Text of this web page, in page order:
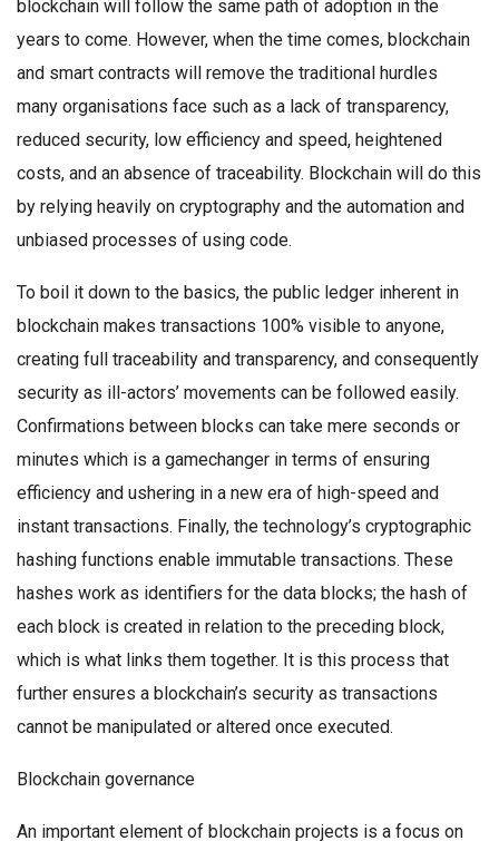
blockchain will follow the same path of adoption in the
years to come. However, when the time comes, blockchain
and smart contracts will remove the traditional hurdles
many organisations face such as a lack of transparency,
reduced security, low efficiency and speed, heightened
costs, and an absence of traceability. Blockchain will do this
by relying heavily on cryptography and the automation and
unbiased processes of using code.
To boil it down to the basics, the public ledger inherent in
blockchain makes transactions 100% visible to anyone,
creating full traceability and transparency, and consequently
security as ill-actors’ movements can be followed easily.
Confirmations between blocks can take mere seconds or
minutes which is a gamechanger in terms of ensuring
efficiency and ushering in a new era of high-speed and
instant transactions. Finally, the technology’s cryptographic
hashing functions enable immutable transactions. These
hashes work as identifiers for the data blocks; the hash of
each block is created in relation to the preceding block,
which is what links them together. It is this process that
further ensures a blockchain’s security as transactions
cannot be manipulated or altered once executed.
Blockchain governance
An important element of blockchain projects is a focus on